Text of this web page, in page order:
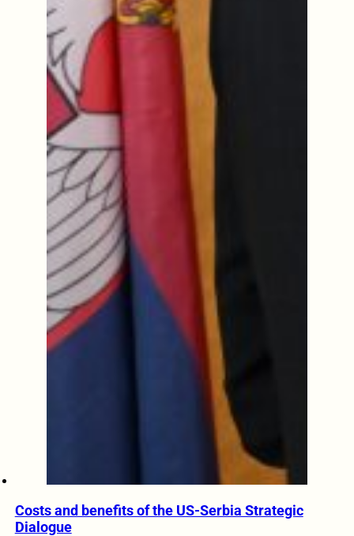
Costs and benefits of the US-Serbia Strategic
Dialogue